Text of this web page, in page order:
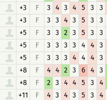
+3 F 3 4 3 4 5 3
3
+3 F 3 3 4 3 5 3
3
+5 F 3 3 2 3 5 3
3
+5 F 3 3 3 3 4 4
3
+5 F 3 3 3 4 4 4
3
+8 F 4 4 2 3 6 4
3
+8 F 2 3 4 4 5 3
4
+11 F 4 3 4 3 5 3
4